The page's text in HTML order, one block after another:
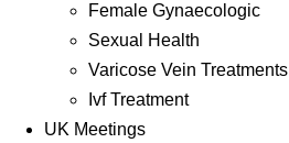
Female Gynaecologic
Sexual Health
Varicose Vein Treatments
Ivf Treatment
UK Meetings